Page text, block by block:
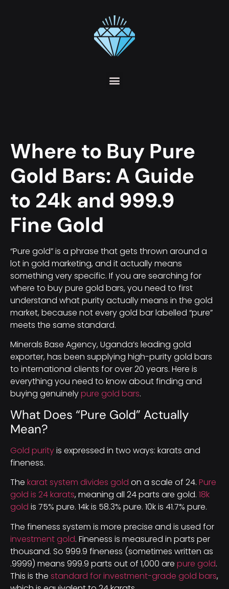
Where to Buy Pure
Gold Bars: A Guide
to 24k and 999.9
Fine Gold
“Pure gold” is a phrase that gets thrown around a
lot in gold marketing, and it actually means
something very specific. If you are searching for
where to buy pure gold bars, you need to first
understand what purity actually means in the gold
market, because not every gold bar labelled “pure”
meets the same standard.
Minerals Base Agency, Uganda’s leading gold
exporter, has been supplying high-purity gold bars
to international clients for over 20 years. Here is
everything you need to know about finding and
buying genuinelypure gold bars.
What Does “Pure Gold” Actually
Mean?
Gold purityis expressed in two ways: karats and
fineness.
The karat system divides gold on a scale of 24. Pure
gold is 24 karats, meaning all 24 parts are gold. 18k
gold is 75% pure. 14k is 58.3% pure. 10k is 41.7% pure.
The fineness system is more precise and is used for
investment gold. Fineness is measured in parts per
thousand. So 999.9 fineness (sometimes written as
.9999) means 999.9 parts out of 1,000 are pure gold.
This is the standard for investment-grade gold bars,